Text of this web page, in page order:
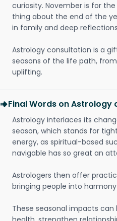
curiosity. November is for
thing about the end of the
in family and deep
Astrology consultation is a
seasons of the life path,
uplifting.
Final Words on Astrology
Astrology interlaces its
season, which stands for
energy, as spiritual-based
navigable has so great an
Astrologers then offer
bringing people into
These seasonal impacts